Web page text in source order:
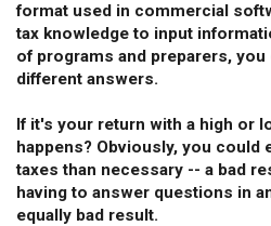
format used in commercial
tax knowledge to input
of programs and preparers,
different answers.
If it's your return with a high or
happens? Obviously, you could
taxes than necessary -- a bad
having to answer questions in
equally bad result.